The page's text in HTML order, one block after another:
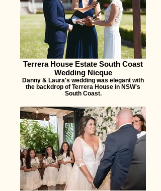
Terrera House Estate South Coast
Wedding Nicque
Danny & Laura's wedding was elegant with
the backdrop of Terrera House in NSW's
South Coast.